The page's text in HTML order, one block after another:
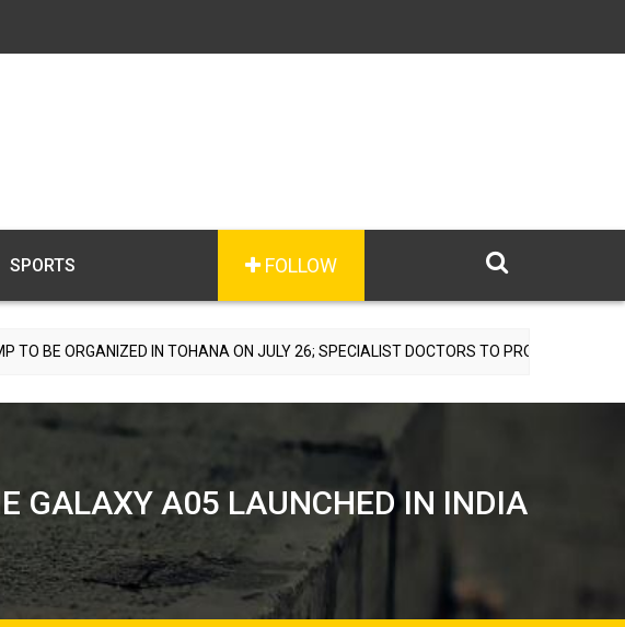
FOLLOW
SPORTS
IN TOHANA ON JULY 26; SPECIALIST DOCTORS TO PROVIDE FREE CONSULTATIONS
GALAXY A05 LAUNCHED IN INDIA